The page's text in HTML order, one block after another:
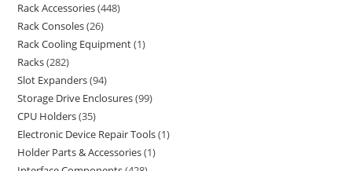
Rack Accessories 448
Rack Consoles 26
Rack Cooling Equipment 1
Racks 282
Slot Expanders 94
Storage Drive Enclosures 99
CPU Holders 35
Electronic Device Repair Tools 1
Holder Parts & Accessories 1